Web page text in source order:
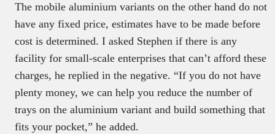
The mobile aluminium variants on the other hand do not
have any fixed price, estimates have to be made before
cost is determined. I asked Stephen if there is any
facility for small-scale enterprises that can’t afford these
charges, he replied in the negative. “If you do not have
plenty money, we can help you reduce the number of
trays on the aluminium variant and build something that
fits your pocket,” he added.